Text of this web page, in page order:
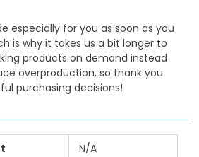
especially for you as soon as you
is why it takes us a bit longer to
products on demand instead
overproduction, so thank you
purchasing decisions!
N/A